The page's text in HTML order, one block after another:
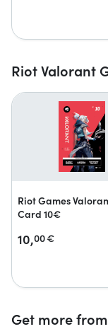
Riot Valorant
Riot Games
Card 10€
10,00€
Get more